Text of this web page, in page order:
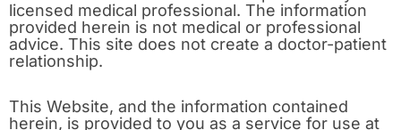
licensed medical professional. The information
provided herein is not medical or professional
advice. This site does not create a doctor-patient
relationship.
This Website, and the information contained
herein, is provided to you as a service for use at